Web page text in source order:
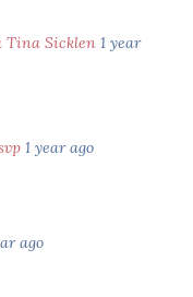
Tina Sicklen 1 year
1 year ago
ago